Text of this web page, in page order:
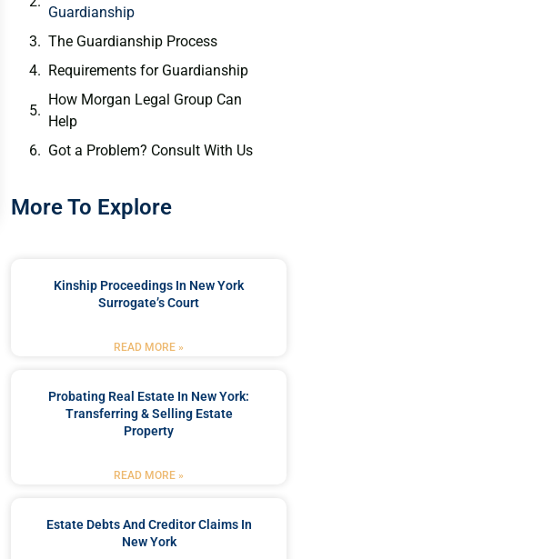
Guardianship
The Guardianship Process
Requirements for Guardianship
How Morgan Legal Group Can
Help
Got a Problem? Consult With Us
More To Explore
Kinship Proceedings In New York
Surrogate’s Court
READ MORE »
Probating Real Estate In New York:
Transferring & Selling Estate
Property
READ MORE »
Estate Debts And Creditor Claims In
New York